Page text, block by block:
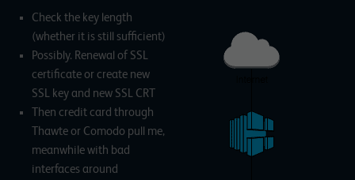
Check the key length
(whether it is still sufficient)
Possibly. Renewal of SSL
certificate or create new
SSL key and new SSL CRT
Then credit card through
Thawte or Comodo pull me,
meanwhile with bad
interfaces around